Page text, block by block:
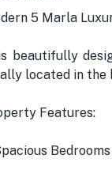
5 Marla
beautifully
located in the
Features: